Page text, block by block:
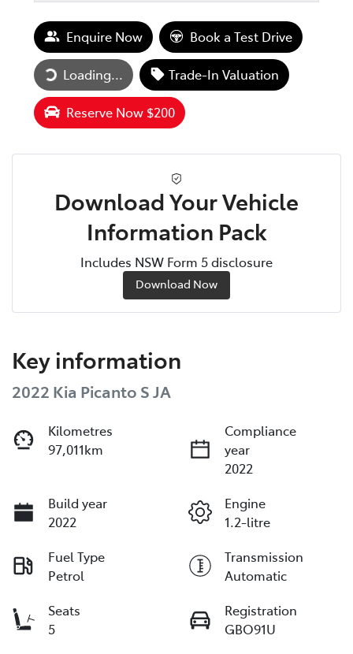
Enquire Now Book a Test Drive
Loading...Loading... Trade-In Valuation
Reserve Now $200
Download Your Vehicle
Information Pack
Includes NSW Form 5 disclosure
Download Now
Key information
2022 Kia Picanto S JA
Kilometres
97,011km
Compliance
year
2022
Build year
2022
Engine
1.2-litre
Fuel Type
Petrol
Transmission
Automatic
Seats
5
Registration
GBO91U